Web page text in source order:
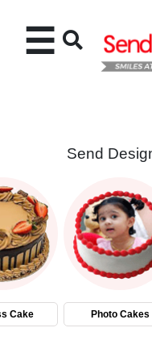
Cakes
Flowers
Gifts
☰
Send
Cake Photo Cakes